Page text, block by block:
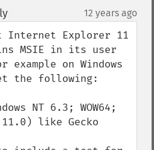
¶ 12 years ago
Internet Explorer 11
MSIE in its user
on Windows
the following:
NT 6.3; WOW64;
like Gecko